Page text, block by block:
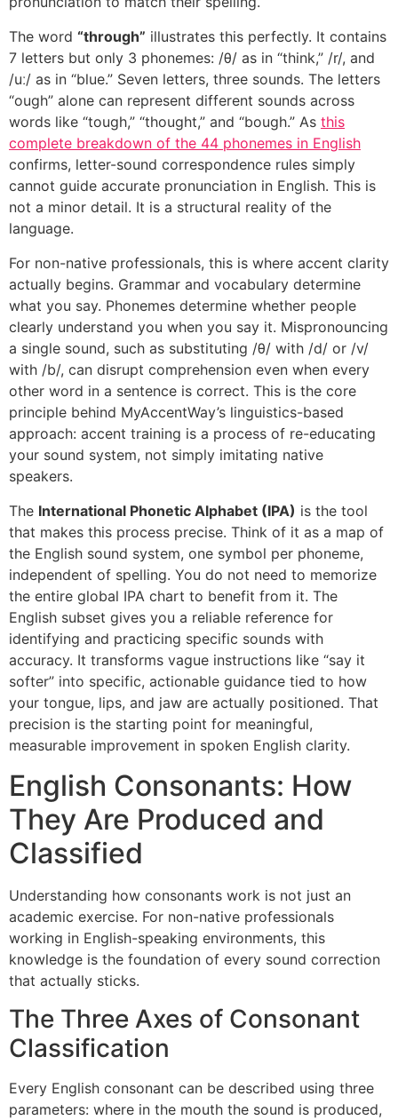
The word “through” illustrates this perfectly. It contains
7 letters but only 3 phonemes: /θ/ as in “think,” /r/, and
/uː/ as in “blue.” Seven letters, three sounds. The letters
“ough” alone can represent different sounds across
words like “tough,” “thought,” and “bough.” As this
complete breakdown of the 44 phonemes in English
confirms, letter-sound correspondence rules simply
cannot guide accurate pronunciation in English. This is
not a minor detail. It is a structural reality of the
language.
For non-native professionals, this is where accent clarity
actually begins. Grammar and vocabulary determine
what you say. Phonemes determine whether people
clearly understand you when you say it. Mispronouncing
a single sound, such as substituting /θ/ with /d/ or /v/
with /b/, can disrupt comprehension even when every
other word in a sentence is correct. This is the core
principle behind MyAccentWay’s linguistics-based
approach: accent training is a process of re-educating
your sound system, not simply imitating native
speakers.
The International Phonetic Alphabet (IPA) is the tool
that makes this process precise. Think of it as a map of
the English sound system, one symbol per phoneme,
independent of spelling. You do not need to memorize
the entire global IPA chart to benefit from it. The
English subset gives you a reliable reference for
identifying and practicing specific sounds with
accuracy. It transforms vague instructions like “say it
softer” into specific, actionable guidance tied to how
your tongue, lips, and jaw are actually positioned. That
precision is the starting point for meaningful,
measurable improvement in spoken English clarity.
English Consonants: How
They Are Produced and
Classified
Understanding how consonants work is not just an
academic exercise. For non-native professionals
working in English-speaking environments, this
knowledge is the foundation of every sound correction
that actually sticks.
The Three Axes of Consonant
Classification
Every English consonant can be described using three
parameters: where in the mouth the sound is produced,